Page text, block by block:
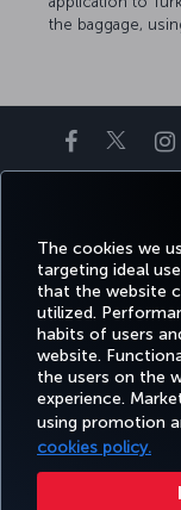
The cookies we
targeting ideal
that the website
utilized.
habits of users
website.
the users on the
experience.
using promotion
cookies policy.
the baggage,
Facebook
Accessibility Privacy &